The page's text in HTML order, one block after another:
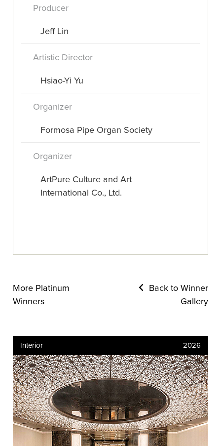
Producer
Jeff Lin
Artistic Director
Hsiao-Yi Yu
Organizer
Formosa Pipe Organ Society
Organizer
ArtPure Culture and Art
International Co., Ltd.
More Platinum
Winners
Back to Winner
Gallery
Interior 2026